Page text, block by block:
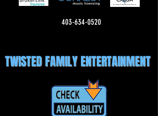
403-634-0520
TWISTED FAMILY ENTERTAINMENT